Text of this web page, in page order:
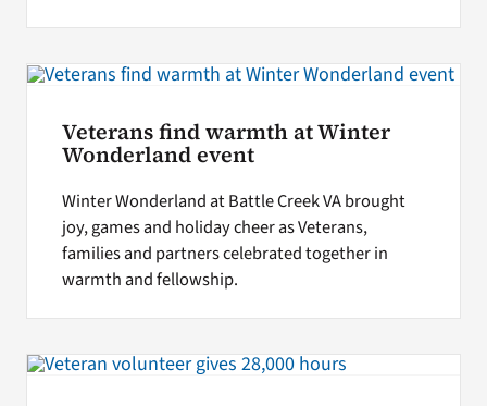
Veterans find warmth at Winter
Wonderland event
Winter Wonderland at Battle Creek VA brought
joy, games and holiday cheer as Veterans,
families and partners celebrated together in
warmth and fellowship.